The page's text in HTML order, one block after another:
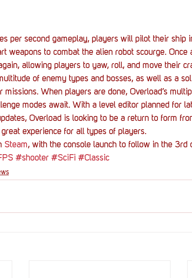
per second gameplay, players will pilot their ship
weapons to combat the alien robot scourge. Once
allowing players to yaw, roll, and move their
of enemy types and bosses, as well as a
missions. When players are done, Overload’s
modes await. With a level editor planned for
Overload is looking to be a return to form
experience for all types of players.
Steam, with the console launch to follow in the 3rd
#shooter #SciFi #Classic